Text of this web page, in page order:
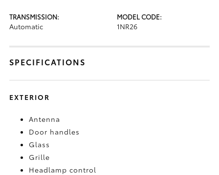
TRANSMISSION:
Automatic
MODEL CODE:
1NR26
SPECIFICATIONS
EXTERIOR
Antenna
Door handles
Glass
Grille
Headlamp control